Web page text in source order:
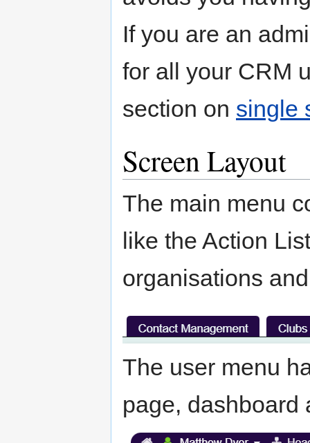
If you are an
for all your CRM
section on single
Screen Layout
The main menu
like the Action
organisations
The user menu
page, dashboard